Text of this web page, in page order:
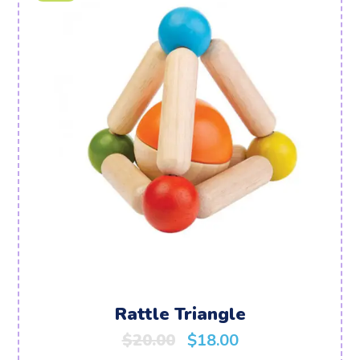
Rattle Triangle
$20.00 $18.00